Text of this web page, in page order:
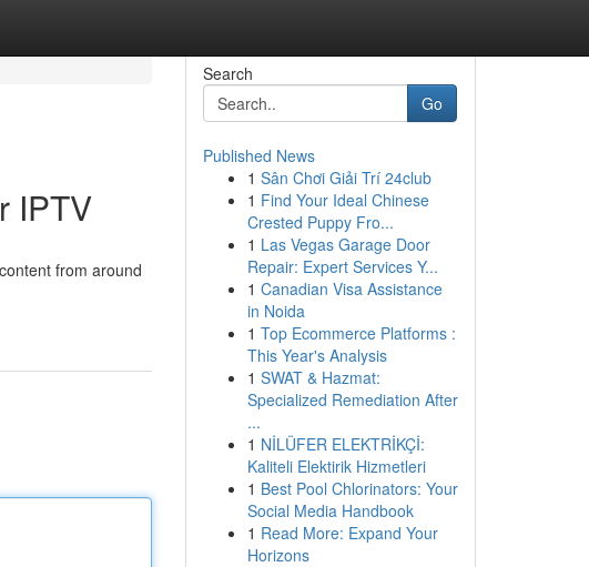
IPTV
from around
Search
Go
Published News
1 Sân Chơi Giải Trí 24club
1 Find Your Ideal Chinese
Crested Puppy Fro...
1 Las Vegas Garage Door
Repair: Expert Services Y...
1 Canadian Visa Assistance
in Noida
1 Top Ecommerce Platforms :
This Year's Analysis
1 SWAT & Hazmat:
Specialized Remediation After
...
1 NİLÜFER ELEKTRİKÇİ:
Kaliteli Elektirik Hizmetleri
1 Best Pool Chlorinators: Your
Social Media Handbook
1 Read More: Expand Your
Horizons